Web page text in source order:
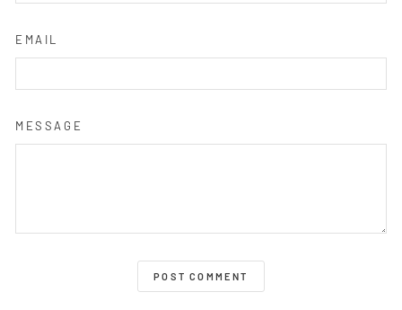
EMAIL
MESSAGE
POST COMMENT